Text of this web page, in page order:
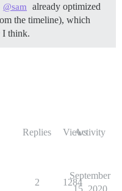
@sam
already optimized
the timeline), which
I think.
Replies ViewsActivity
2 1284
September
15, 2020